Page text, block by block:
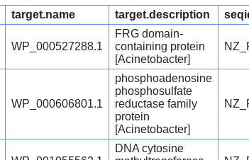
target.name target.description
WP_000527288.1
FRG domain-
containing protein
[Acinetobacter]
WP_000606801.1
phosphoadenosine
phosphosulfate
reductase family
protein
[Acinetobacter]
DNA cytosine